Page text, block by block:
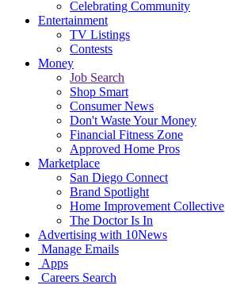
Celebrating Community
Entertainment
TV Listings
Contests
Money
Job Search
Shop Smart
Consumer News
Don't Waste Your Money
Financial Fitness Zone
Approved Home Pros
Marketplace
San Diego Connect
Brand Spotlight
Home Improvement Collective
The Doctor Is In
Advertising with 10News
Manage Emails
Apps
Careers Search